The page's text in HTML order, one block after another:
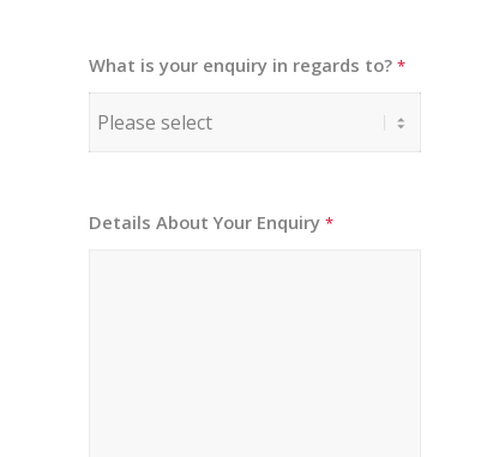
What is your enquiry in regards to?*
Details About Your Enquiry*